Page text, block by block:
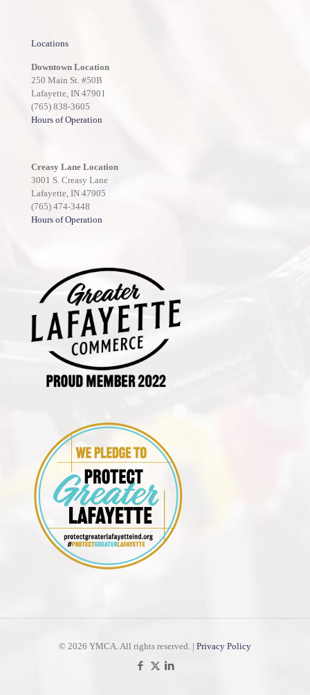
Locations
Downtown Location
250 Main St. #50B
Lafayette, IN 47901
(765) 838-3605
Hours of Operation
Creasy Lane Location
3001 S. Creasy Lane
Lafayette, IN 47905
(765) 474-3448
Hours of Operation
© 2026 YMCA. All rights reserved. | Privacy Policy